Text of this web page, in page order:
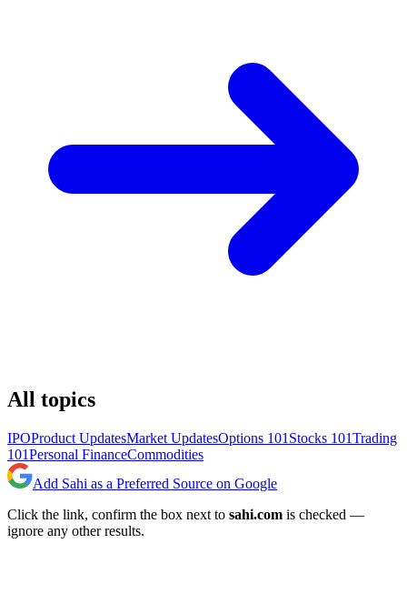
All topics
IPOProduct UpdatesMarket UpdatesOptions 101 Stocks 101Trading
101Personal FinanceCommodities
Add Sahi as a Preferred Source on Google
Click the link, confirm the box next to sahi.com is checked —
ignore any other results.